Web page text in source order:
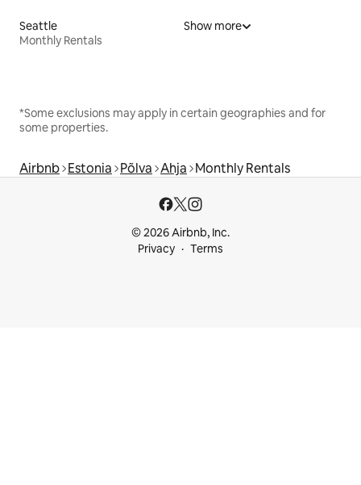
Seattle
Monthly Rentals
Show more
*Some exclusions may apply in certain geographies and for
some properties.
Airbnb Estonia Põlva Ahja Monthly Rentals
© 2026 Airbnb, Inc.
Privacy
Terms